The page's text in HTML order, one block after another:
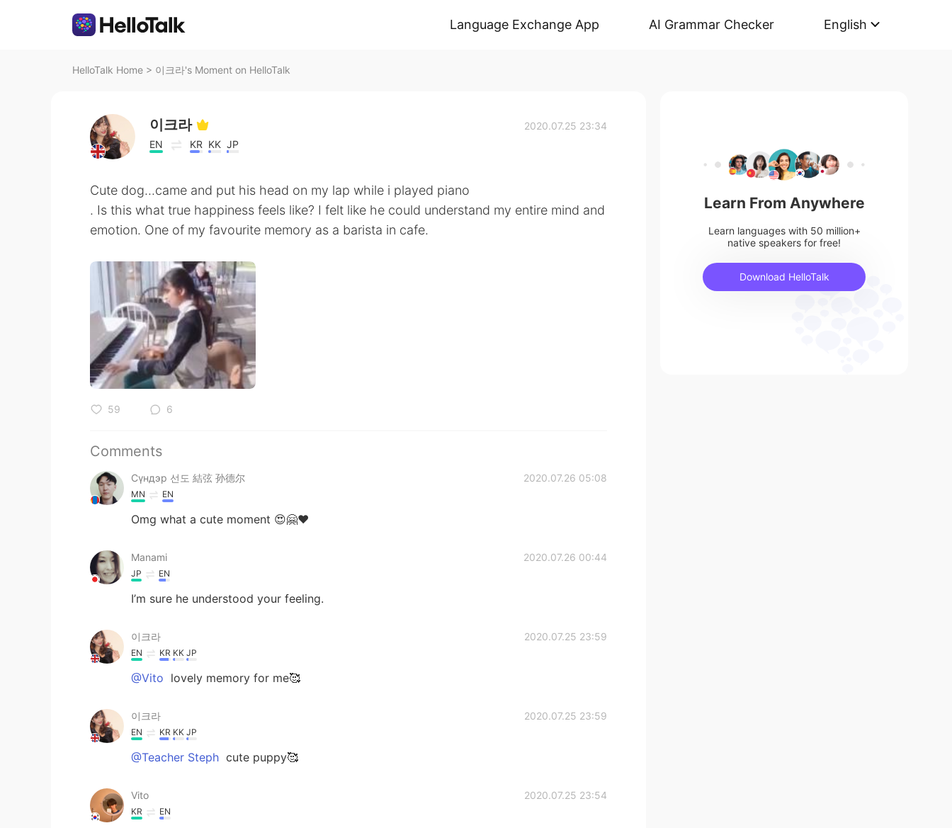
Language Exchange App AI Grammar Checker English
HelloTalk Home > 이크라's Moment on HelloTalk
이크라
EN KR KK JP
2020.07.25 23:34
Cute dog...came and put his head on my lap while i played piano
. Is this what true happiness feels like? I felt like he could understand my entire mind and
emotion. One of my favourite memory as a barista in cafe.
59 6
Comments
Сүндэр 선도 結弦 孙德尔 2020.07.26 05:08
MN EN
Omg what a cute moment 😍🤗♥️
Manami 2020.07.26 00:44
JP EN
I’m sure he understood your feeling.
이크라 2020.07.25 23:59
EN KR KK JP
@Vito lovely memory for me🥰
이크라 2020.07.25 23:59
EN KR KK JP
@Teacher Steph cute puppy🥰
Vito 2020.07.25 23:54
KR EN
Learn From Anywhere
Learn languages with 50 million+
native speakers for free!
Download HelloTalk